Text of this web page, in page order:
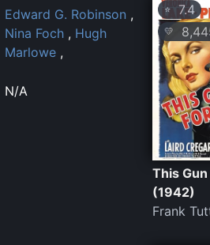
Edward G. Robinson ,
Nina Foch , Hugh
Marlowe ,
N/A
⭐ 7.4
💛
This
(1942)
Frank